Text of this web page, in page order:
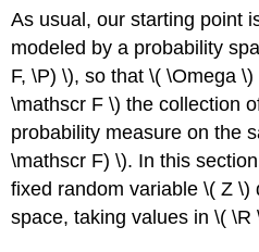
As usual, our starting point
modeled by a probability
F, \P) \), so that \( \Omega
\mathscr F \) the collection
probability measure on the
\mathscr F) \). In this
fixed random variable \( Z
space, taking values in \( \R